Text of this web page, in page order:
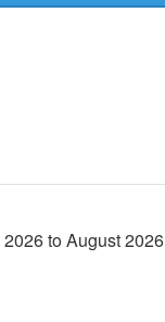
2026toAugust2026